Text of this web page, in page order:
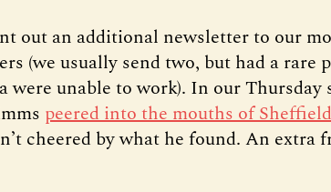
out an additional newsletter to our
(we usually send two, but had a rare
were unable to work). In our Thursday
peered into the mouths of
cheered by what he found. An extra